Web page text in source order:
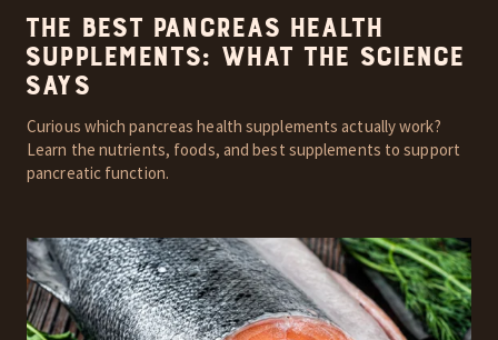
The Best Pancreas Health
Supplements: What the Science
Says
Curious which pancreas health supplements actually work?
Learn the nutrients, foods, and best supplements to support
pancreatic function.